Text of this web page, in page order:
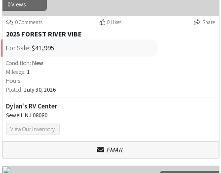
0 Views
0 Comments 0 Likes Share
2025 FOREST RIVER VIBE
For Sale: $41,995
Condition: New
Mileage: 1
Hours:
Posted: July 30, 2026
Dylan's RV Center
Sewell, NJ 08080
View Our Inventory
EMAIL